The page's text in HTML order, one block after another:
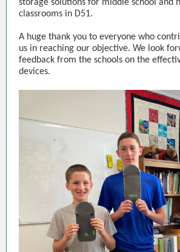
storage solutions for middle school and
classrooms in D51.
A huge thank you to everyone who
us in reaching our objective. We look
feedback from the schools on the
devices.